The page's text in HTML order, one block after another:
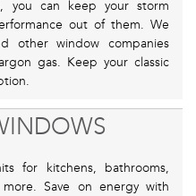
you can keep your storm
out of them. We
other window companies
gas. Keep your classic
for kitchens, bathrooms,
more. Save on energy with